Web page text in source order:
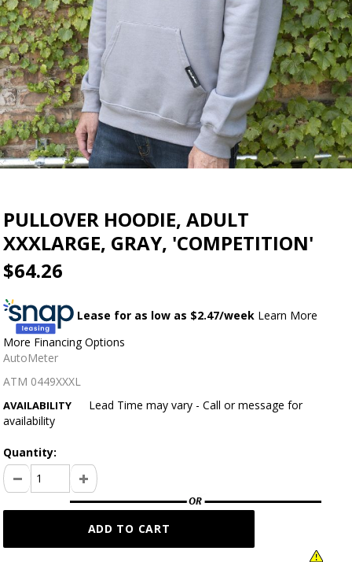
PULLOVER HOODIE, ADULT
XXXLARGE, GRAY, 'COMPETITION'
$64.26
Lease for as low as $2.47/week Learn More
More Financing Options
AutoMeter
ATM 0449XXXL
AVAILABILITY
Lead Time may vary - Call or message for
availability
Quantity: